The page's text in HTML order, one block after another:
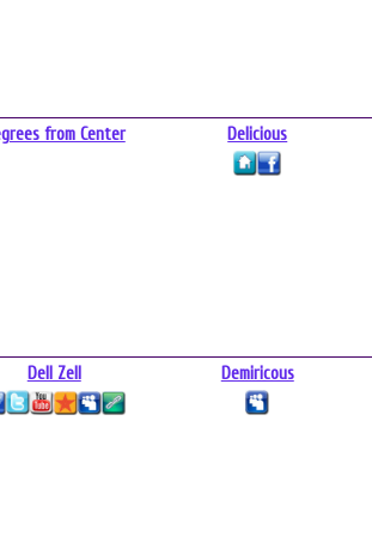
from Center Delicious
Dell Zell Demiricous